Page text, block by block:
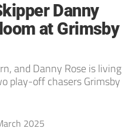
Danny
at Grimsby
and Danny Rose is living
play-off chasers Grimsby
2025